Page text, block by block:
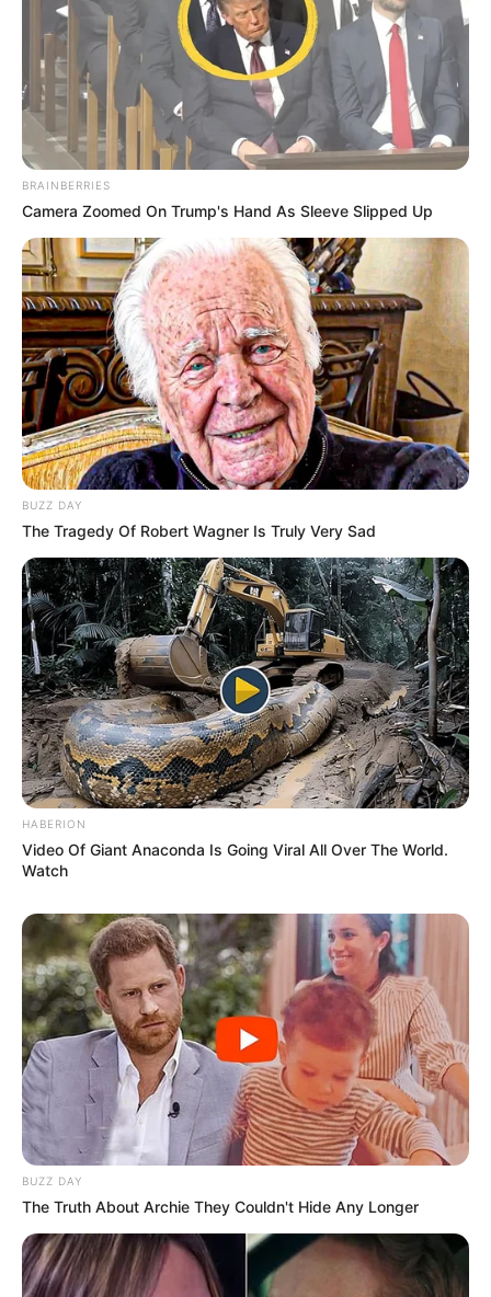
BRAINBERRIES
Camera Zoomed On Trump's Hand As Sleeve Slipped Up
BUZZ DAY
The Tragedy Of Robert Wagner Is Truly Very Sad
HABERION
Video Of Giant Anaconda Is Going Viral All Over The World.
Watch
BUZZ DAY
The Truth About Archie They Couldn't Hide Any Longer